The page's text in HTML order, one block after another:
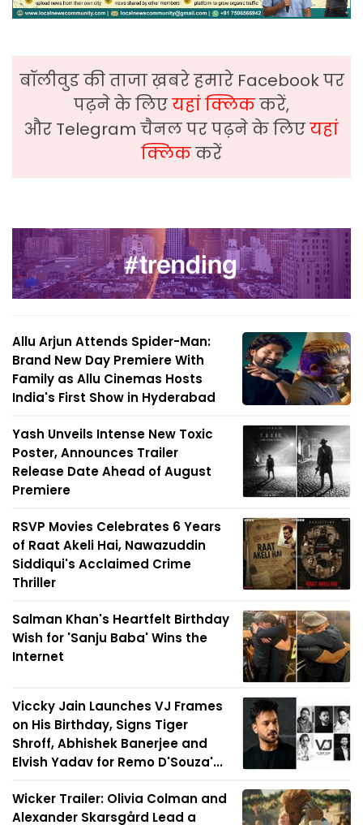
बॉलीवुड की ताजा ख़बरे हमारे Facebook पर
पढ़ने के लिएयहां क्लिककरें,
और Telegram चैनल पर पढ़ने के लिएयहां
क्लिककरें
Allu Arjun Attends Spider-Man:
Brand New Day Premiere With
Family as Allu Cinemas Hosts
India's First Show in Hyderabad
Yash Unveils Intense New Toxic
Poster, Announces Trailer
Release Date Ahead of August
Premiere
RSVP Movies Celebrates 6 Years
of Raat Akeli Hai, Nawazuddin
Siddiqui's Acclaimed Crime
Thriller
Salman Khan's Heartfelt Birthday
Wish for 'Sanju Baba' Wins the
Internet
Viccky Jain Launches VJ Frames
on His Birthday, Signs Tiger
Shroff, Abhishek Banerjee and
Elvish Yadav for Remo D'Souza'...
Wicker Trailer: Olivia Colman and
Alexander Skarsgård Lead a